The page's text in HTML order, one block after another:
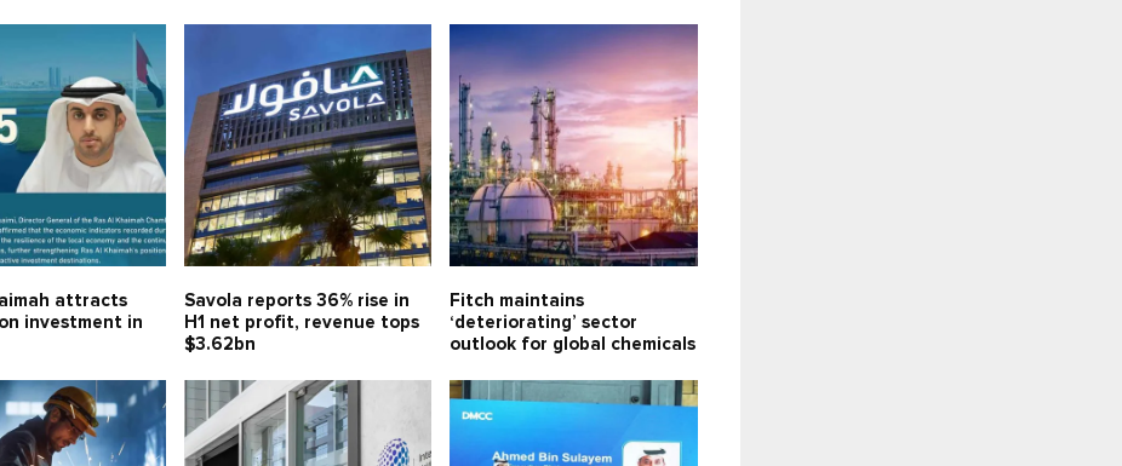
attracts
investment in
Savola reports 36% rise in
H1 net profit, revenue tops
$3.62bn
Fitch maintains
‘deteriorating’ sector
outlook for global chemicals